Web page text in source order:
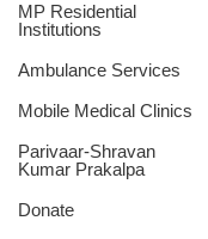
MP Residential
Institutions
Ambulance Services
Mobile Medical Clinics
Parivaar-Shravan
Kumar Prakalpa
Donate